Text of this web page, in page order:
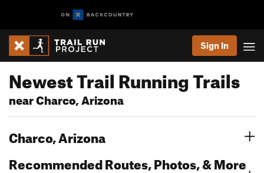
Sign In
Newest Trail Running Trails
near Charco, Arizona
Charco, Arizona
Recommended Routes, Photos, & More